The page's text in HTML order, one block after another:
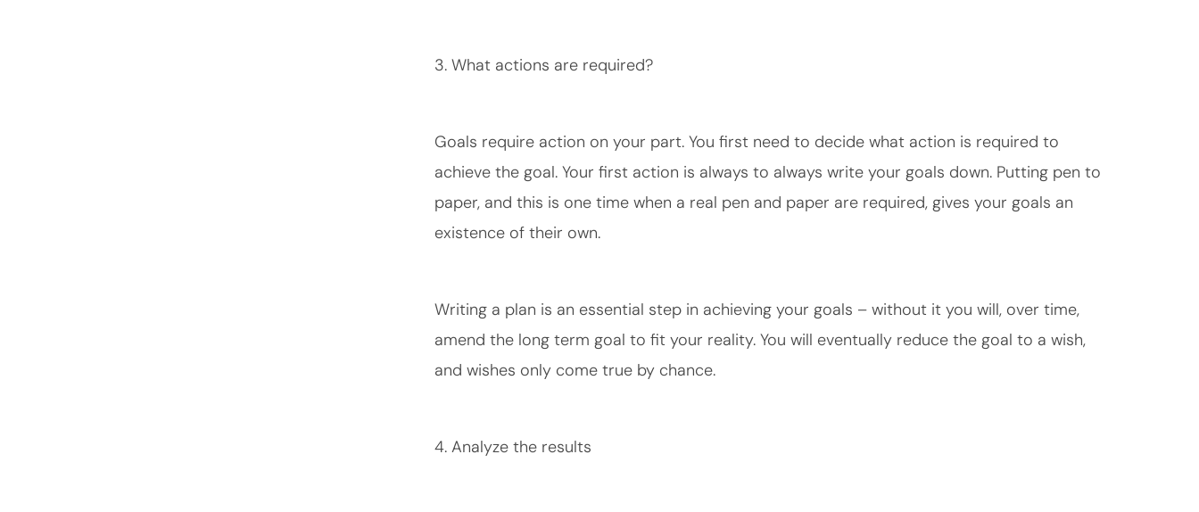
3. What actions are required?
Goals require action on your part. You first need to decide what action is required to
achieve the goal. Your first action is always to always write your goals down. Putting pen to
paper, and this is one time when a real pen and paper are required, gives your goals an
existence of their own.
Writing a plan is an essential step in achieving your goals – without it you will, over time,
amend the long term goal to fit your reality. You will eventually reduce the goal to a wish,
and wishes only come true by chance.
4. Analyze the results